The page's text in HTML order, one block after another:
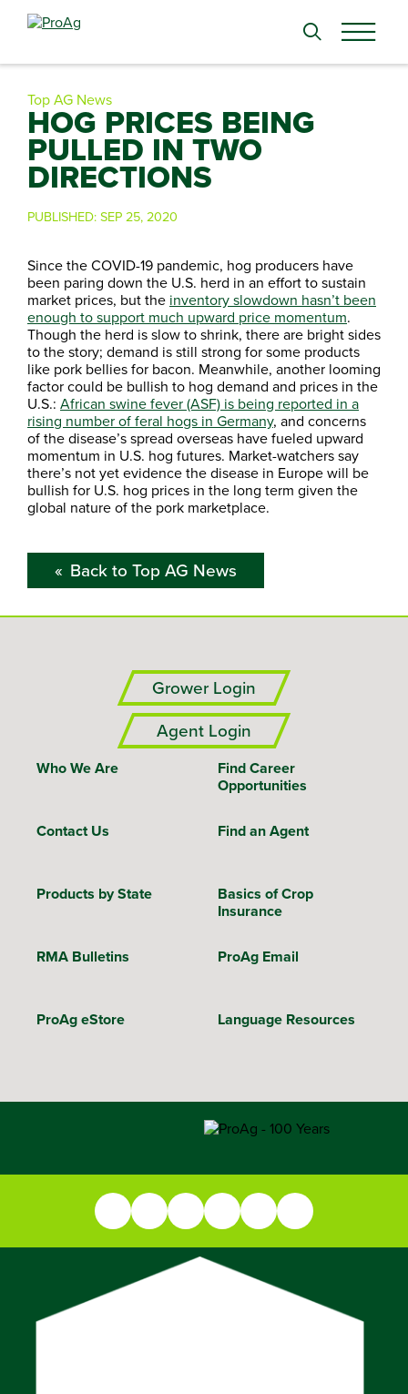
Search
Top AG News
HOG PRICES BEING
PULLED IN TWO
DIRECTIONS
PUBLISHED:SEP 25, 2020
Since the COVID-19 pandemic, hog producers have
been paring down the U.S. herd in an effort to sustain
market prices, but the inventory slowdown hasn’t been
enough to support much upward price momentum.
Though the herd is slow to shrink, there are bright sides
to the story; demand is still strong for some products
like pork bellies for bacon. Meanwhile, another looming
factor could be bullish to hog demand and prices in the
U.S.: African swine fever (ASF) is being reported in a
rising number of feral hogs in Germany, and concerns
of the disease’s spread overseas have fueled upward
momentum in U.S. hog futures. Market-watchers say
there’s not yet evidence the disease in Europe will be
bullish for U.S. hog prices in the long term given the
global nature of the pork marketplace.
Back to Top AG News
Grower Login
Agent Login
Who We Are
Find Career
Opportunities
Contact Us Find an Agent
Products by State
Basics of Crop
Insurance
RMA Bulletins ProAg Email
ProAg eStore Language Resources